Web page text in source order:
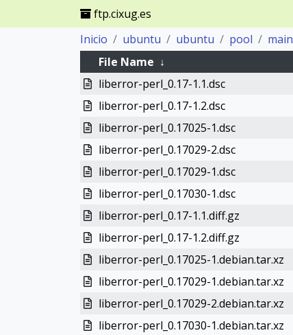
ftp.cixug.es
Inicio
ubuntu ubuntu pool main
File Name ↓
liberror-perl_0.17-1.1.dsc
liberror-perl_0.17-1.2.dsc
liberror-perl_0.17025-1.dsc
liberror-perl_0.17029-2.dsc
liberror-perl_0.17029-1.dsc
liberror-perl_0.17030-1.dsc
liberror-perl_0.17-1.1.diff.gz
liberror-perl_0.17-1.2.diff.gz
liberror-perl_0.17025-1.debian.tar.xz
liberror-perl_0.17029-1.debian.tar.xz
liberror-perl_0.17029-2.debian.tar.xz
liberror-perl_0.17030-1.debian.tar.xz